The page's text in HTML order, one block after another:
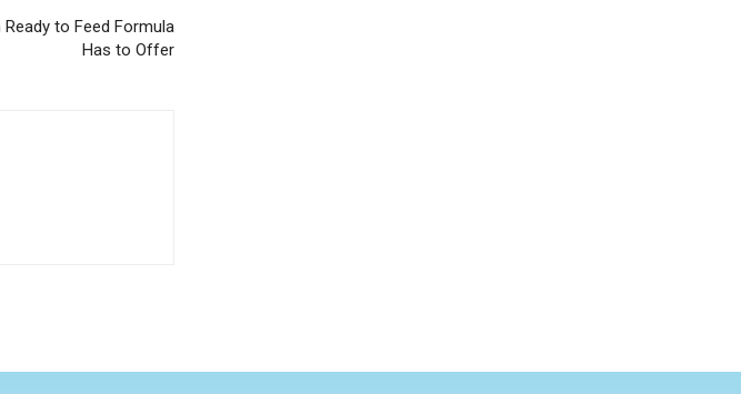
to Feed Formula
Has to Offer